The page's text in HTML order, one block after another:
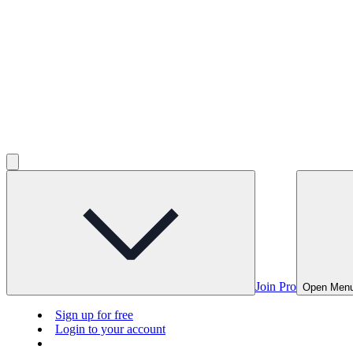
Join Pro Open
Sign up for free
Login to your account